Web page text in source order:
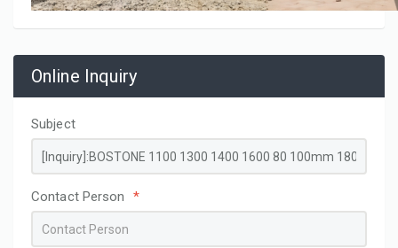
Online Inquiry
Subject
Contact Person *